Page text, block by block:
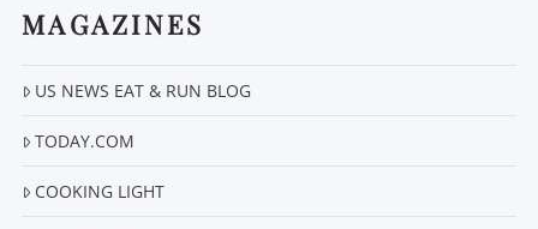
MAGAZINES
US NEWS EAT & RUN BLOG
TODAY.COM
COOKING LIGHT